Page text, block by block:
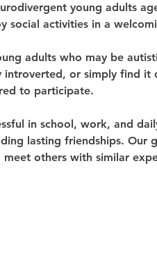
young adults
social activities in a
adults who may be
introverted, or simply find
to participate.
in school, work, and
lasting friendships. Our
meet others with similar